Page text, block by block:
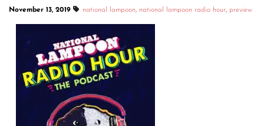
ABOUT THE COMEDY BUREAU
CONTACT
CONSULTING
DIGITAL WALL OF TRUSTEES
November 13, 2019 national lampoon, national lampoon radio hour, preview